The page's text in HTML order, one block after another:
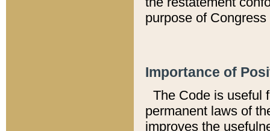
purpose of
Importance of
The Code is useful
permanent laws of
improves the